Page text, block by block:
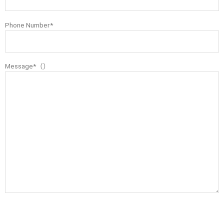
Phone Number*
Message*（）